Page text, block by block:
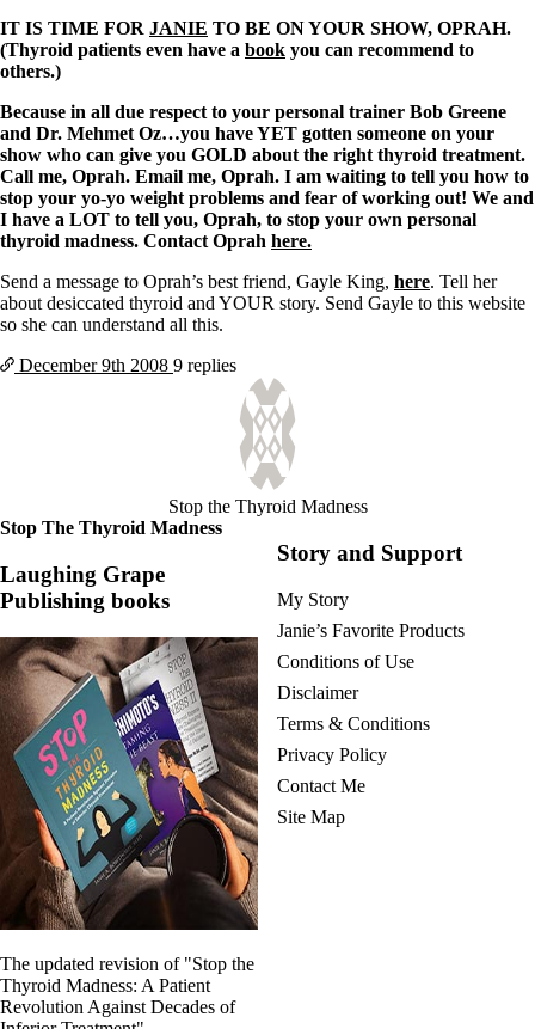
CFS / ME – it may be related!
Fibromyalgia—it’s may be related!
Stomach acid—the why and the what
Disclaimer
Conditions of Use
IT IS TIME FOR JANIE TO BE ON YOUR SHOW, OPRAH.
(Thyroid patients even have a book you can recommend to
others.)
Because in all due respect to your personal trainer Bob Greene
and Dr. Mehmet Oz…you have YET gotten someone on your
show who can give you GOLD about the right thyroid treatment.
Call me, Oprah. Email me, Oprah. I am waiting to tell you how to
stop your yo-yo weight problems and fear of working out! We and
I have a LOT to tell you, Oprah, to stop your own personal
thyroid madness. Contact Oprah here.
Send a message to Oprah’s best friend, Gayle King, here. Tell her
about desiccated thyroid and YOUR story. Send Gayle to this website
so she can understand all this.
December 9th 2008 9 replies
Stop the Thyroid Madness
Stop The Thyroid Madness
Laughing Grape
Publishing books
The updated revision of "Stop the
Thyroid Madness: A Patient
Revolution Against Decades of
Story and Support
My Story
Janie’s Favorite Products
Conditions of Use
Disclaimer
Terms & Conditions
Privacy Policy
Contact Me
Site Map